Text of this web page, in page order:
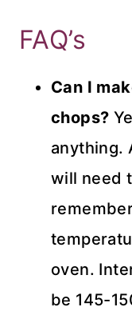
FAQ’s
Can I
chops?
anything.
will need
oven.
be 145-